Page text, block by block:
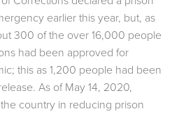
earlier this year, but, as
300 of the over 16,000 people
had been approved for
this as 1,200 people had been
As of May 14, 2020,
country in reducing prison